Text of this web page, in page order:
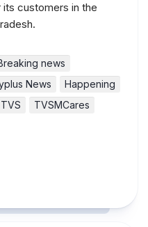
customers in the
news
News
Happening
TVS
TVSMCares